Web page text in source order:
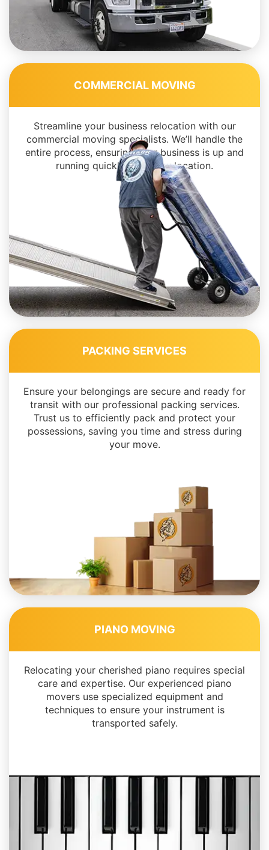
COMMERCIAL MOVING
Streamline your business relocation with our
commercial moving specialists. We’ll handle the
entire process, ensuring your business is up and
running quickly in its new location.
PACKING SERVICES
Ensure your belongings are secure and ready for
transit with our professional packing services.
Trust us to efficiently pack and protect your
possessions, saving you time and stress during
your move.
PIANO MOVING
Relocating your cherished piano requires special
care and expertise. Our experienced piano
movers use specialized equipment and
techniques to ensure your instrument is
transported safely.